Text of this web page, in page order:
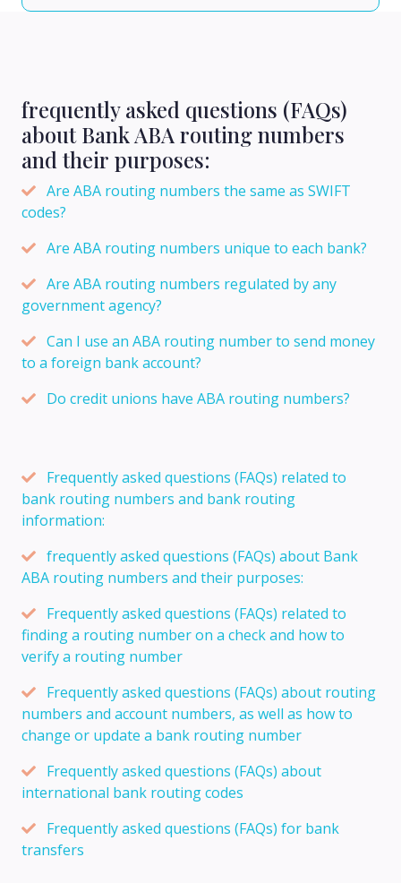
frequently asked questions (FAQs)
about Bank ABA routing numbers
and their purposes:
Are ABA routing numbers the same as SWIFT
codes?
Are ABA routing numbers unique to each bank?
Are ABA routing numbers regulated by any
government agency?
Can I use an ABA routing number to send money
to a foreign bank account?
Do credit unions have ABA routing numbers?
Frequently asked questions (FAQs) related to
bank routing numbers and bank routing
information:
frequently asked questions (FAQs) about Bank
ABA routing numbers and their purposes:
Frequently asked questions (FAQs) related to
finding a routing number on a check and how to
verify a routing number
Frequently asked questions (FAQs) about routing
numbers and account numbers, as well as how to
change or update a bank routing number
Frequently asked questions (FAQs) about
international bank routing codes
Frequently asked questions (FAQs) for bank
transfers